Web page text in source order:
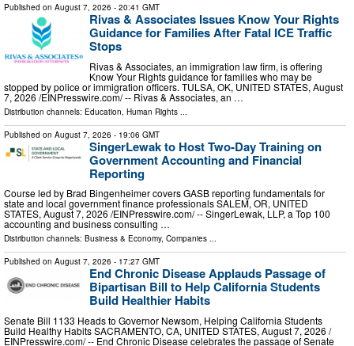
Published on August 7, 2026 - 20:41 GMT
Rivas & Associates Issues Know Your Rights
Guidance for Families After Fatal ICE Traffic
Stops
Rivas & Associates, an immigration law firm, is offering
Know Your Rights guidance for families who may be
stopped by police or immigration officers. TULSA, OK, UNITED STATES, August
7, 2026 /⁨EINPresswire.com⁩/ -- Rivas & Associates, an …
Distribution channels: Education Human Rights
Published on August 7, 2026 - 19:06 GMT
SingerLewak to Host Two-Day Training on
Government Accounting and Financial
Reporting
Course led by Brad Bingenheimer covers GASB reporting fundamentals for
state and local government finance professionals SALEM, OR, UNITED
STATES, August 7, 2026 /⁨EINPresswire.com⁩/ -- SingerLewak, LLP, a Top 100
accounting and business consulting …
Distribution channels: Business & Economy, Companies ...
Published on August 7, 2026 - 17:27 GMT
End Chronic Disease Applauds Passage of
Bipartisan Bill to Help California Students
Build Healthier Habits
Senate Bill 1133 Heads to Governor Newsom, Helping California Students
Build Healthy Habits SACRAMENTO, CA, UNITED STATES, August 7, 2026 /⁨
EINPresswire.com⁩/ -- End Chronic Disease celebrates the passage of Senate